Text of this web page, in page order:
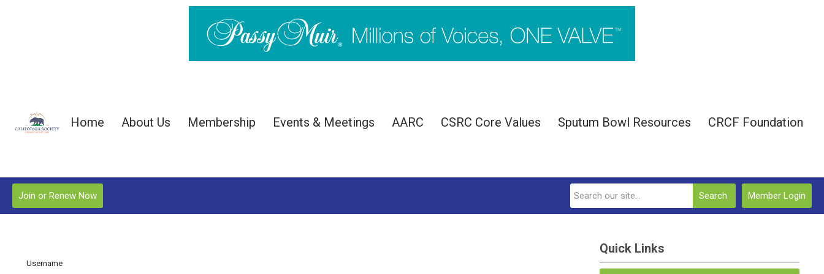
Home About Us Membership Events & Meetings AARC CSRC Core Values Sputum Bowl Resources CRCF Foundation
Member Login
Search
Join or Renew Now
Username
Quick Links